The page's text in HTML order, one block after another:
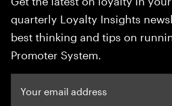
quarterly Loyalty Insights
best thinking and tips on
Promoter System.